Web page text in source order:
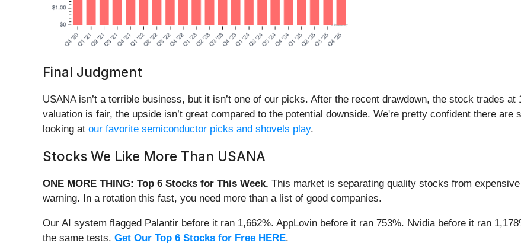
Final Judgment
USANA isn’t a terrible business, but it isn’t one of our picks. After the recent drawdown, the stock trades
valuation is fair, the upside isn’t great compared to the potential downside. We're pretty confident there are
looking at our favorite semiconductor picks and shovels play.
Stocks We Like More Than USANA
ONE MORE THING: Top 6 Stocks for This Week. This market is separating quality stocks from
warning. In a rotation this fast, you need more than a list of good companies.
Our AI system flagged Palantir before it ran 1,662%. AppLovin before it ran 753%. Nvidia before it ran
the same tests. Get Our Top 6 Stocks for Free HERE.